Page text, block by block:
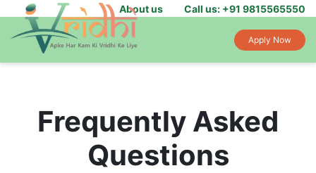
About us Call us: +91 9815565550
Apply Now
Frequently Asked
Questions